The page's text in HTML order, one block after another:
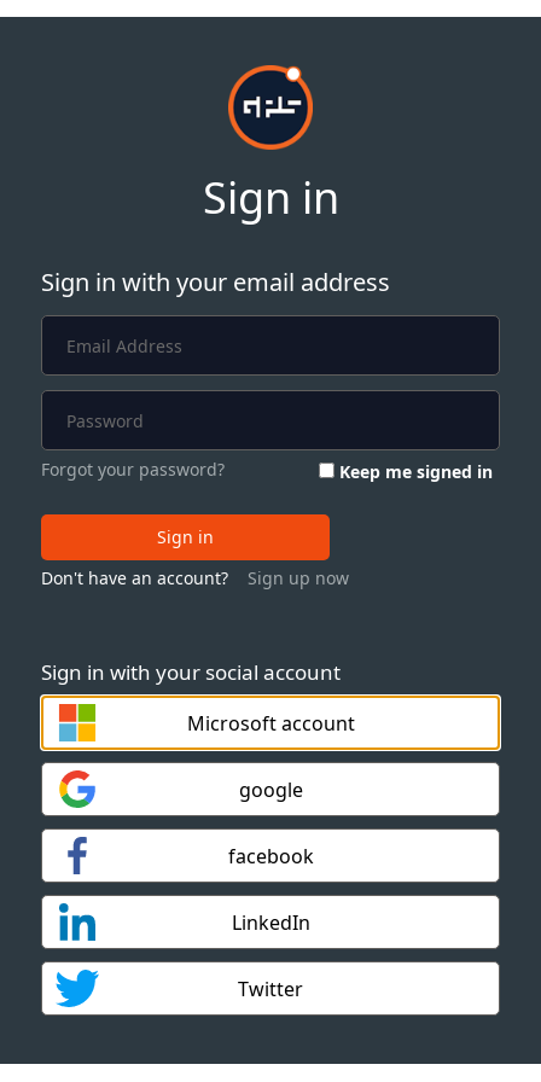
Sign in
Sign in with your social account
Microsoft account
google
facebook
LinkedIn
Twitter
Sign in with your email address
Forgot your password? Keep me signed in
Sign in
Don't have an account?
Sign up now